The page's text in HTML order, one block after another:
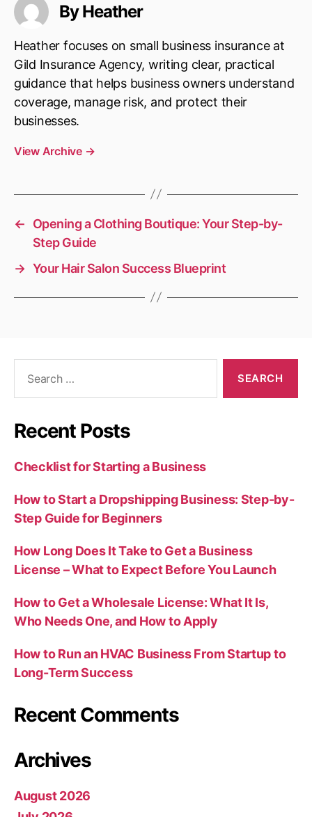
By Heather
Heather focuses on small business insurance at
Gild Insurance Agency, writing clear, practical
guidance that helps business owners understand
coverage, manage risk, and protect their
businesses.
View Archive →
←
Opening a Clothing Boutique: Your Step-by-
Step Guide
→ Your Hair Salon Success Blueprint
Recent Posts
Checklist for Starting a Business
How to Start a Dropshipping Business: Step-by-
Step Guide for Beginners
How Long Does It Take to Get a Business
License – What to Expect Before You Launch
How to Get a Wholesale License: What It Is,
Who Needs One, and How to Apply
How to Run an HVAC Business From Startup to
Long-Term Success
Recent Comments
Archives
August 2026